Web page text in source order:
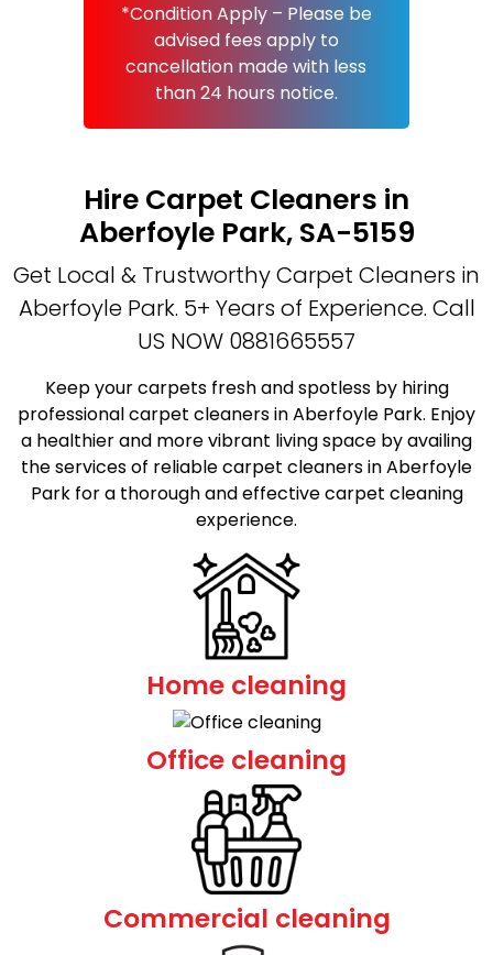
*Condition Apply – Please be
advised fees apply to
cancellation made with less
than 24 hours notice.
Hire Carpet Cleaners in
Aberfoyle Park, SA-5159
Get Local & Trustworthy Carpet Cleaners in
Aberfoyle Park. 5+ Years of Experience. Call
US NOW 0881665557
Keep your carpets fresh and spotless by hiring
professional carpet cleaners in Aberfoyle Park. Enjoy
a healthier and more vibrant living space by availing
the services of reliable carpet cleaners in Aberfoyle
Park for a thorough and effective carpet cleaning
experience.
Home cleaning
Office cleaning
Commercial cleaning